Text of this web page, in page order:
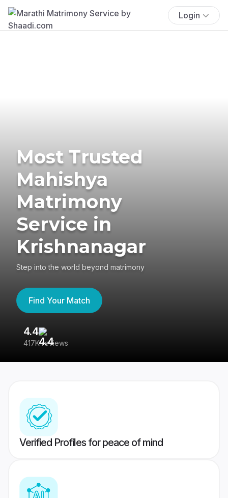
Login
Most Trusted
Mahishya
Matrimony
Service in
Krishnanagar
Step into the world beyond matrimony
Find Your Match
4.4
417K reviews
Verified Profiles for peace of mind